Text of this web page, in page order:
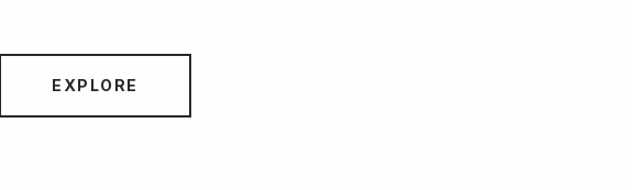
EXPLORE